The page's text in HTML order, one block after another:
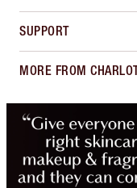
SUPPORT
MORE FROM